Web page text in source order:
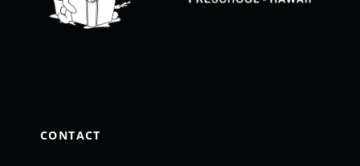
CONTACT